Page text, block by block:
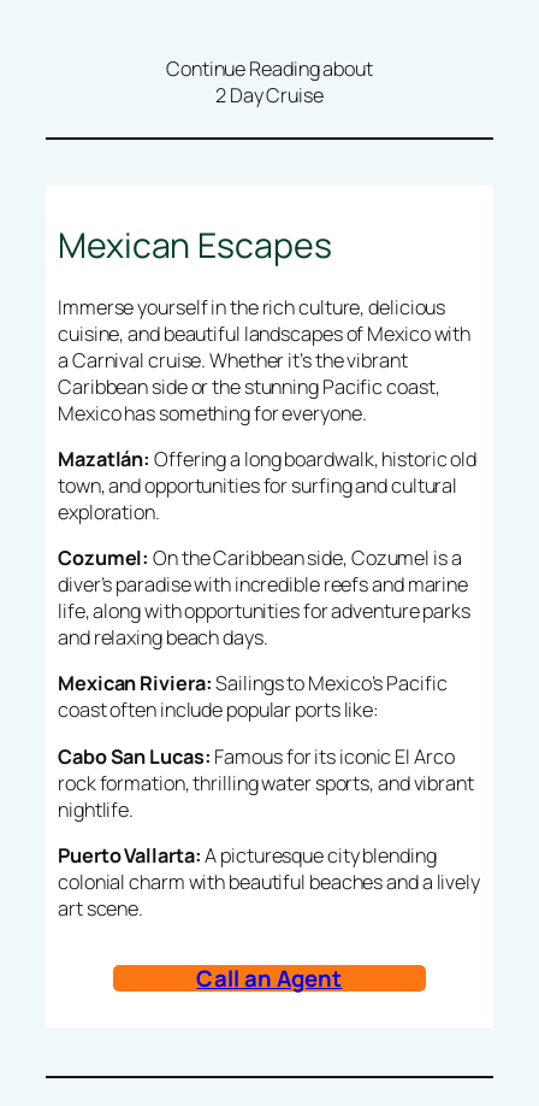
Continue Reading about
2 Day Cruise
Mexican Escapes
Immerse yourself in the rich culture, delicious
cuisine, and beautiful landscapes of Mexico with
a Carnival cruise. Whether it’s the vibrant
Caribbean side or the stunning Pacific coast,
Mexico has something for everyone.
Mazatlán: Offering a long boardwalk, historic old
town, and opportunities for surfing and cultural
exploration.
Cozumel: On the Caribbean side, Cozumel is a
diver’s paradise with incredible reefs and marine
life, along with opportunities for adventure parks
and relaxing beach days.
Mexican Riviera:Sailings to Mexico’s Pacific
coast often include popular ports like:
Cabo San Lucas: Famous for its iconic El Arco
rock formation, thrilling water sports, and vibrant
nightlife.
Puerto Vallarta:A picturesque city blending
colonial charm with beautiful beaches and a lively
art scene.
Call an Agent